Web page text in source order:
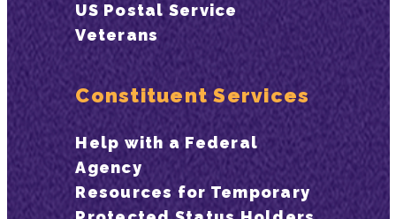
US Postal Service
Veterans
Constituent Services
Help with a Federal
Agency
Resources for Temporary